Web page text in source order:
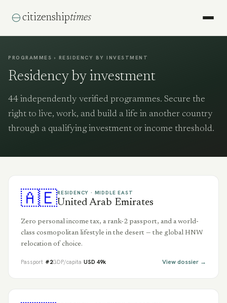
citizenshiptimes
PROGRAMMES › RESIDENCY BY INVESTMENT
Residency by investment
44 independently verified programmes. Secure the
right to live, work, and build a life in another country
through a qualifying investment or income threshold.
🇦🇪RESIDENCY · MIDDLE EAST
United Arab Emirates
Zero personal income tax, a rank-2 passport, and a world-
class cosmopolitan lifestyle in the desert — the global HNW
relocation of choice.
Passport #2GDP/capita USD 49k View dossier →